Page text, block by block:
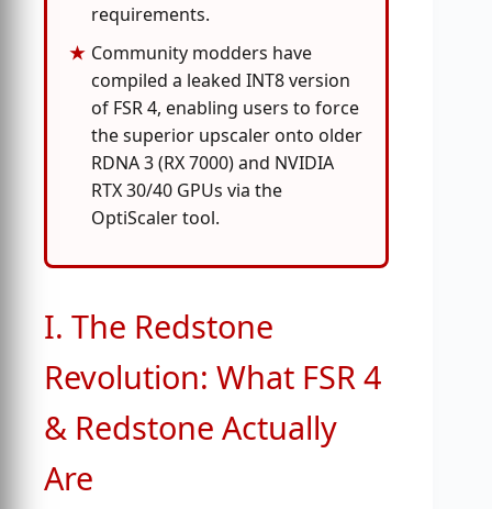
requirements.
Community modders have
compiled a leaked INT8 version
of FSR 4, enabling users to force
the superior upscaler onto older
RDNA 3 (RX 7000) and NVIDIA
RTX 30/40 GPUs via the
OptiScaler tool.
I. The Redstone
Revolution: What FSR 4
& Redstone Actually
Are